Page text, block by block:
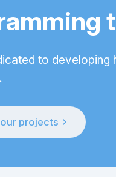
to
our projects chevron_right